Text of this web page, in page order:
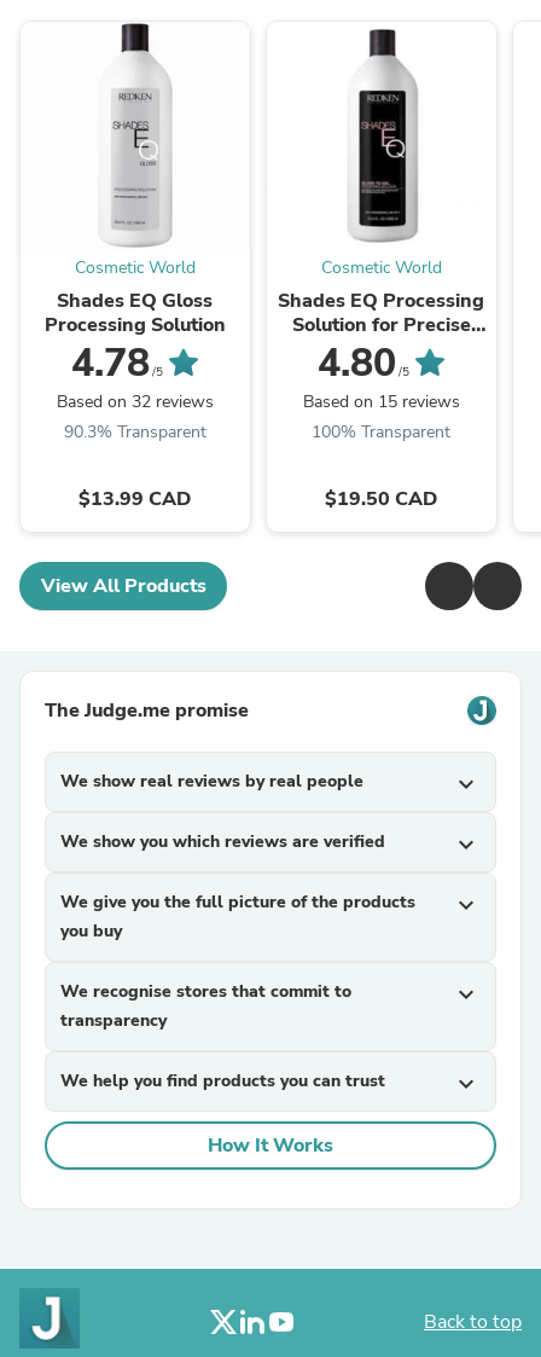
Cosmetic World
Shades EQ Gloss
Processing Solution
4.78/5
Based on 32 reviews
90.3% Transparent
$13.99 CAD
Cosmetic World
Shades EQ Processing
Solution for Precise
Application (Gloss to
Gel)
4.80 /5
Based on 15 reviews
100% Transparent
$19.50 CAD
View All Products
The Judge.me promise
We show real reviews by real people expand_more
We show you which reviews are verified expand_more
We give you the full picture of the products
you buy
expand_more
We recognise stores that commit to
transparency
expand_more
We help you find products you can trust expand_more
How It Works
Back to top